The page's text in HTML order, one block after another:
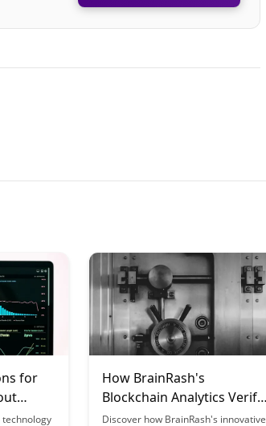
for
technology
How BrainRash's
Blockchain Analytics Verify
Learning Outcomes
Discover how BrainRash's innovative